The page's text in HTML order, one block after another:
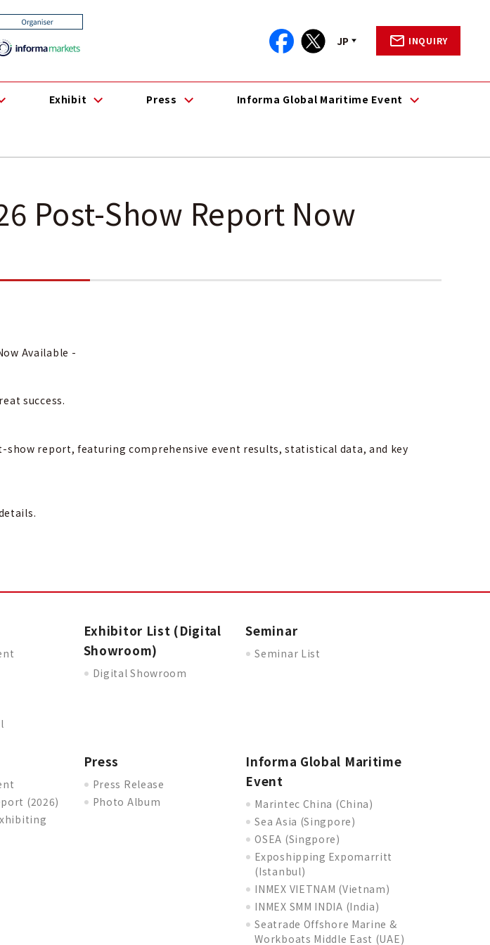
INQUIRY
JP
Exhibit Press Informa Global Maritime Event
Post-Show Report Now
Available -
success.
show report, featuring comprehensive event results, statistical data, and key
Exhibitor List (Digital
Showroom)
Digital Showroom
Seminar
Seminar List
(2026)
Press
Press Release
Photo Album
Informa Global Maritime
Event
Marintec China (China)
Sea Asia (Singpore)
OSEA (Singpore)
Exposhipping Expomarritt
(Istanbul)
INMEX VIETNAM (Vietnam)
INMEX SMM INDIA (India)
Seatrade Offshore Marine &
Workboats Middle East (UAE)